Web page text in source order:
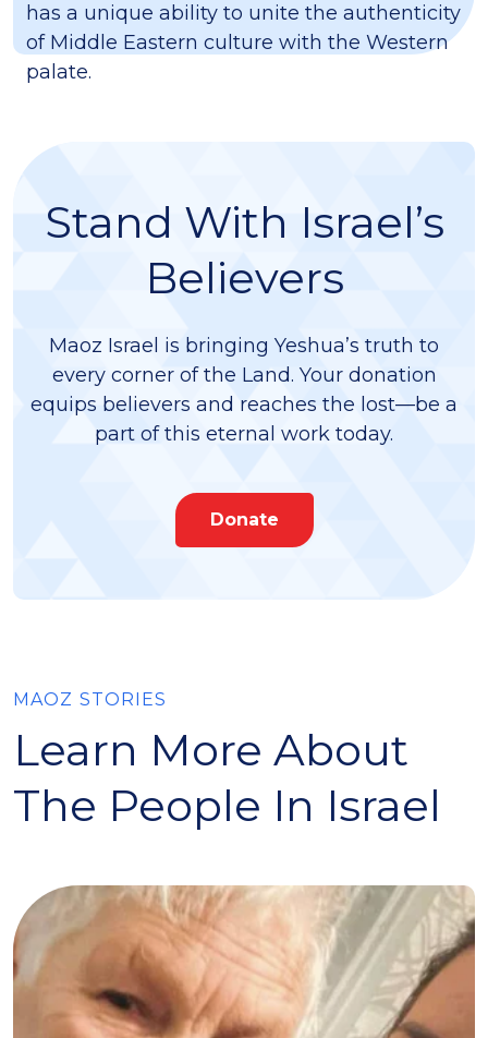
has a unique ability to unite the authenticity
of Middle Eastern culture with the Western
palate.
Stand With Israel’s
Believers
Maoz Israel is bringing Yeshua’s truth to
every corner of the Land. Your donation
equips believers and reaches the lost—be a
part of this eternal work today.
Donate
MAOZ STORIES
Learn More About
The People In Israel